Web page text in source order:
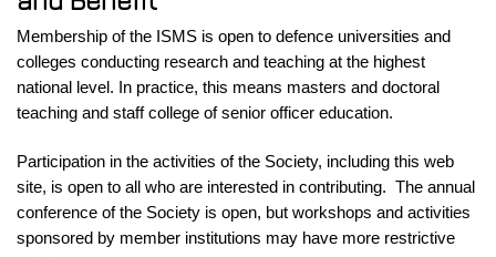
Membership of the ISMS is open to defence universities and
colleges conducting research and teaching at the highest
national level. In practice, this means masters and doctoral
teaching and staff college of senior officer education.
Participation in the activities of the Society, including this web
site, is open to all who are interested in contributing. The annual
conference of the Society is open, but workshops and activities
sponsored by member institutions may have more restrictive